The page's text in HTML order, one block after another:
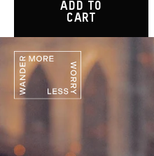
ADD TO
CART